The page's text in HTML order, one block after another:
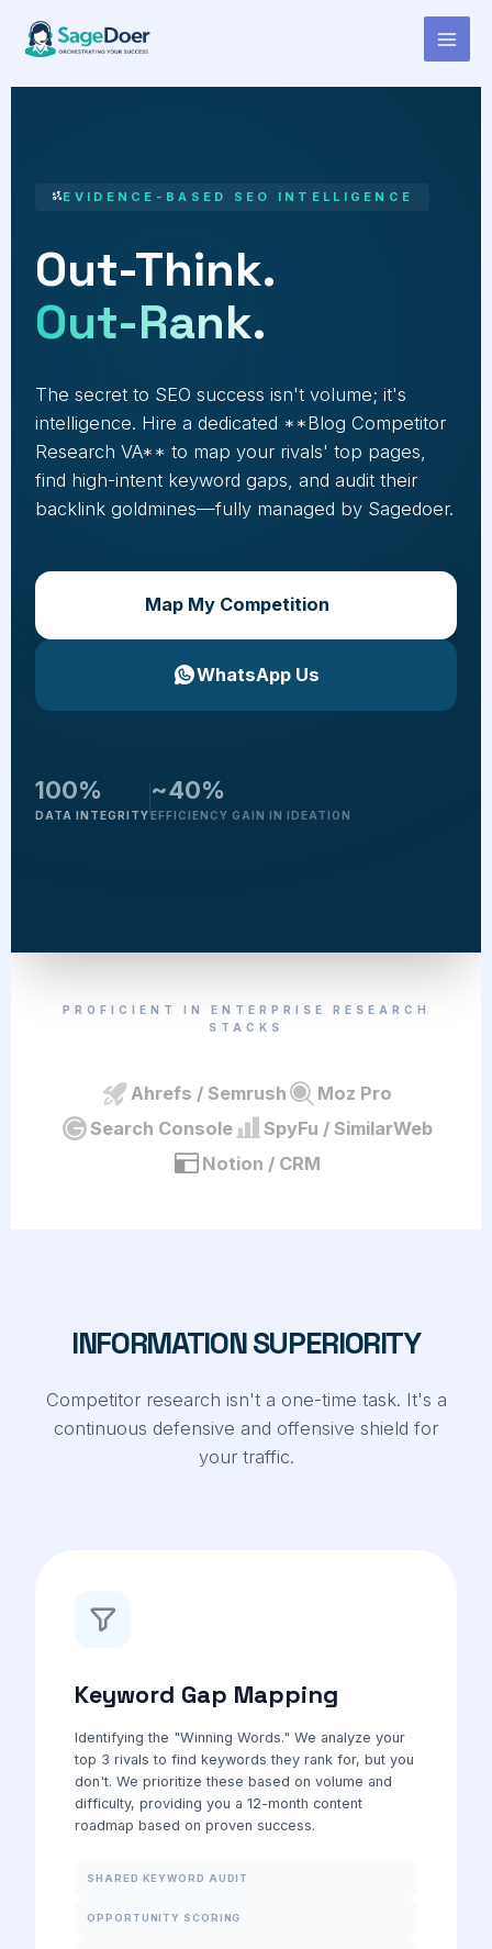
content
Blog Competitor Research
Virtual Assistant for Hire
EVIDENCE-BASED SEO INTELLIGENCE
Out-Think.
Out-Rank.
The secret to SEO success isn't volume; it's
intelligence. Hire a dedicated **Blog Competitor
Research VA** to map your rivals' top pages,
find high-intent keyword gaps, and audit their
backlink goldmines—fully managed by Sagedoer.
Map My Competition
WhatsApp Us
100%
DATA INTEGRITY
~40%
EFFICIENCY GAIN IN IDEATION
PROFICIENT IN ENTERPRISE RESEARCH
STACKS
Ahrefs / Semrush
Moz Pro
Search Console
SpyFu / SimilarWeb
Notion / CRM
INFORMATION SUPERIORITY
Competitor research isn't a one-time task. It's a
continuous defensive and offensive shield for
your traffic.
Keyword Gap Mapping
Identifying the "Winning Words." We analyze your
top 3 rivals to find keywords they rank for, but you
don't. We prioritize these based on volume and
difficulty, providing you a 12-month content
roadmap based on proven success.
SHARED KEYWORD AUDIT
OPPORTUNITY SCORING